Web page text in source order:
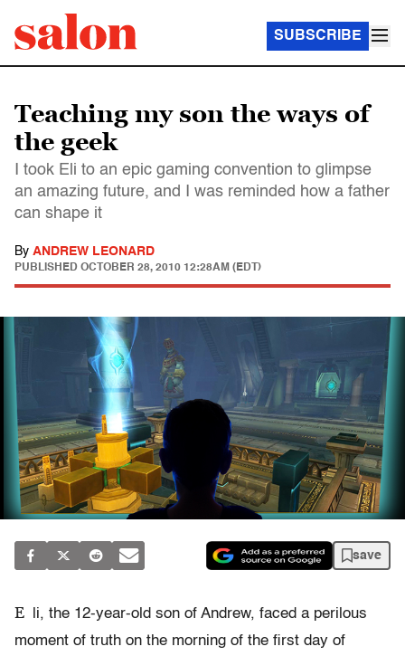
SUBSCRIBE
Teaching my son the ways of
the geek
I took Eli to an epic gaming convention to glimpse
an amazing future, and I was reminded how a father
can shape it
By ANDREW LEONARD
PUBLISHED OCTOBER 28, 2010 12:28AM (EDT)
save
E
li, the 12-year-old son of Andrew, faced a perilous
moment of truth on the morning of the first day of